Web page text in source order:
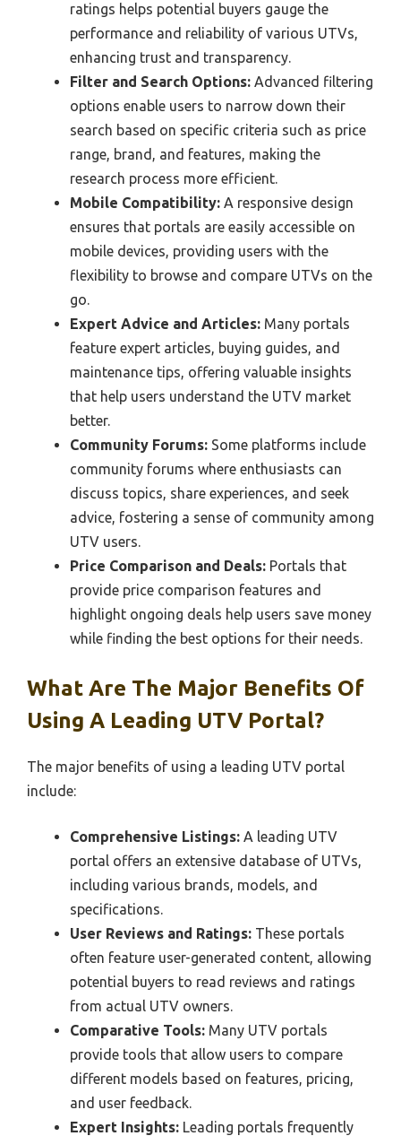
ratings helps potential buyers gauge the
performance and reliability of various UTVs,
enhancing trust and transparency.
Filter and Search Options: Advanced filtering
options enable users to narrow down their
search based on specific criteria such as price
range, brand, and features, making the
research process more efficient.
Mobile Compatibility: A responsive design
ensures that portals are easily accessible on
mobile devices, providing users with the
flexibility to browse and compare UTVs on the
go.
Expert Advice and Articles: Many portals
feature expert articles, buying guides, and
maintenance tips, offering valuable insights
that help users understand the UTV market
better.
Community Forums: Some platforms include
community forums where enthusiasts can
discuss topics, share experiences, and seek
advice, fostering a sense of community among
UTV users.
Price Comparison and Deals: Portals that
provide price comparison features and
highlight ongoing deals help users save money
while finding the best options for their needs.
What Are The Major Benefits Of
Using A Leading UTV Portal?
The major benefits of using a leading UTV portal
include:
Comprehensive Listings: A leading UTV
portal offers an extensive database of UTVs,
including various brands, models, and
specifications.
User Reviews and Ratings: These portals
often feature user-generated content, allowing
potential buyers to read reviews and ratings
from actual UTV owners.
Comparative Tools: Many UTV portals
provide tools that allow users to compare
different models based on features, pricing,
and user feedback.
Expert Insights: Leading portals frequently